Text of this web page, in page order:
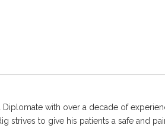
with over a decade of
strives to give his patients a safe and